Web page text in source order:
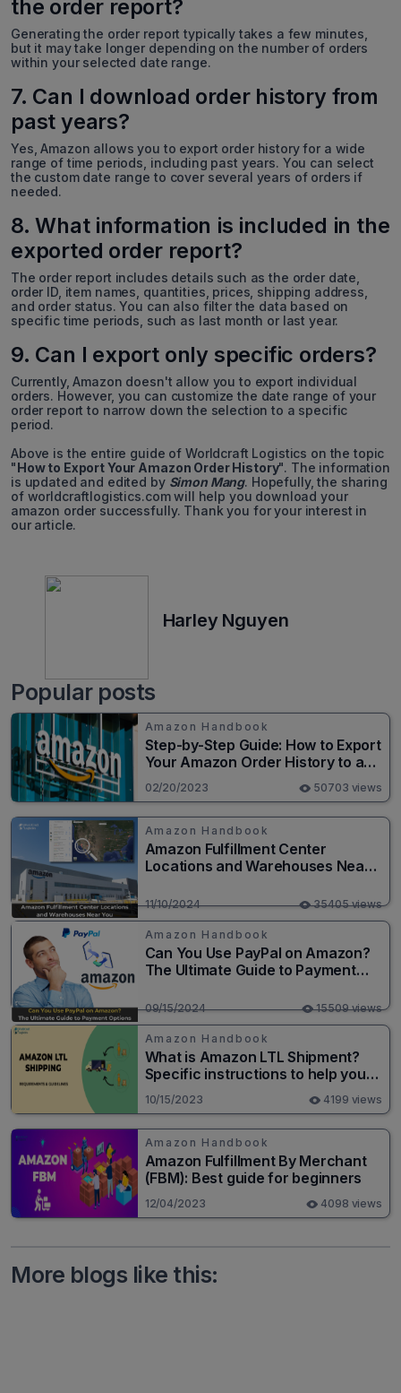
the order report?
Generating the order report typically takes a few minutes,
but it may take longer depending on the number of orders
within your selected date range.
7. Can I download order history from
past years?
Yes, Amazon allows you to export order history for a wide
range of time periods, including past years. You can select
the custom date range to cover several years of orders if
needed.
8. What information is included in the
exported order report?
The order report includes details such as the order date,
order ID, item names, quantities, prices, shipping address,
and order status. You can also filter the data based on
specific time periods, such as last month or last year.
9. Can I export only specific orders?
Currently, Amazon doesn't allow you to export individual
orders. However, you can customize the date range of your
order report to narrow down the selection to a specific
period.
Above is the entire guide of Worldcraft Logistics on the topic
"How to Export Your Amazon Order History". The information
is updated and edited by Simon Mang. Hopefully, the sharing
of worldcraftlogistics.com will help you download your
amazon order successfully. Thank you for your interest in
our article.
Harley Nguyen
Popular posts
Amazon Handbook
Step-by-Step Guide: How to Export
Your Amazon Order History to a
Spreadsheet
02/20/2023 50703 views
Amazon Handbook
Amazon Fulfillment Center
Locations and Warehouses Near
11/10/2024 35405 views
Amazon Handbook
Can You Use PayPal on Amazon?
The Ultimate Guide to Payment
09/15/2024 15509 views
Amazon Handbook
What is Amazon LTL Shipment?
Specific instructions to help you
save money
10/15/2023 4199 views
Amazon Handbook
Amazon Fulfillment By Merchant
(FBM): Best guide for beginners
12/04/2023 4098 views
More blogs like this: